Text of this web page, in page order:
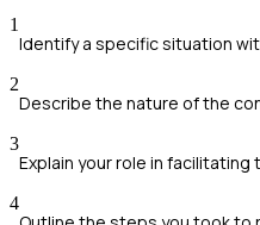
1
Identify a specific situation
2
Describe the nature of the
3
Explain your role in facilitating
4